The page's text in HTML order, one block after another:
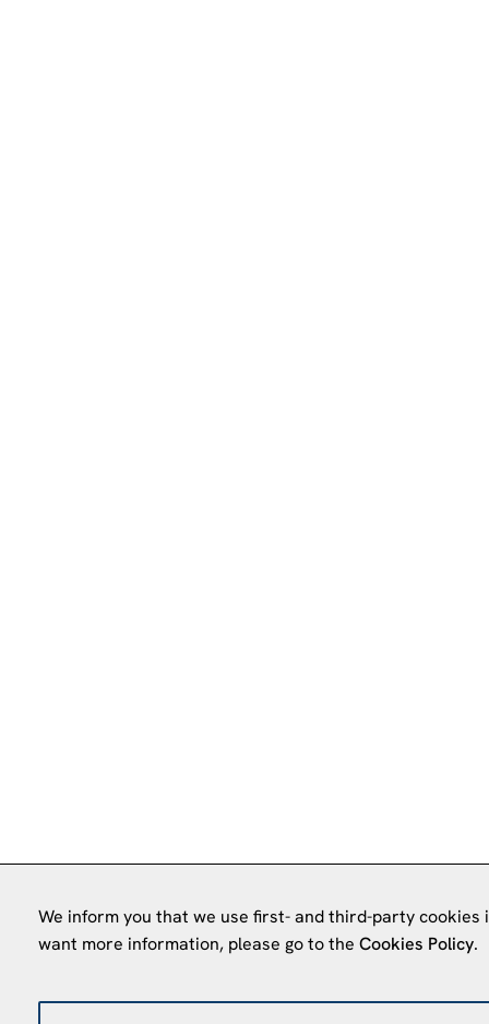
We inform you that we use first- and third-party
want more information, please go to the Cookies Policy.